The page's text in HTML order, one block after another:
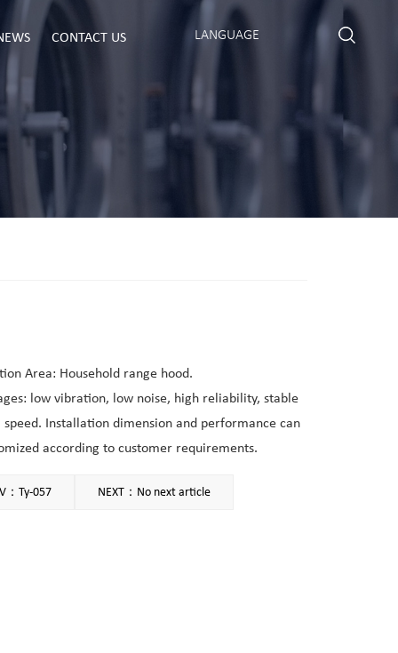
LANGUAGE
CONTACT US
Area: Household range hood.
low vibration, low noise, high reliability, stable
speed. Installation dimension and performance can
according to customer requirements.
：Ty-057 NEXT：No next article